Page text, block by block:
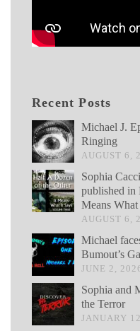
Recent Posts
Michael J.
Ringing
AUGUST 6,
Sophia
published in
Means
AUGUST 6,
Michael
Bumout’s
JUNE 2,
Sophia and
the Terror
JANUARY